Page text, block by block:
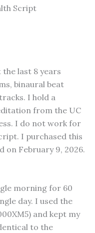
Script
the last 8 years
binaural beat
I hold a
from the UC
I do not work for
I purchased this
on February 9, 2026.
morning for 60
day. I used the
and kept my
to the